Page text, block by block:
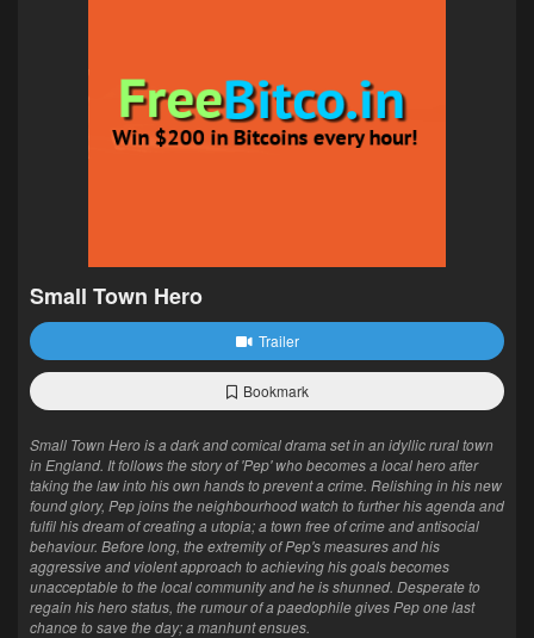
Small Town Hero
Trailer
Bookmark
Small Town Hero is a dark and comical drama set in an idyllic rural town
in England. It follows the story of 'Pep' who becomes a local hero after
taking the law into his own hands to prevent a crime. Relishing in his new
found glory, Pep joins the neighbourhood watch to further his agenda and
fulfil his dream of creating a utopia; a town free of crime and antisocial
behaviour. Before long, the extremity of Pep's measures and his
aggressive and violent approach to achieving his goals becomes
unacceptable to the local community and he is shunned. Desperate to
regain his hero status, the rumour of a paedophile gives Pep one last
chance to save the day; a manhunt ensues.